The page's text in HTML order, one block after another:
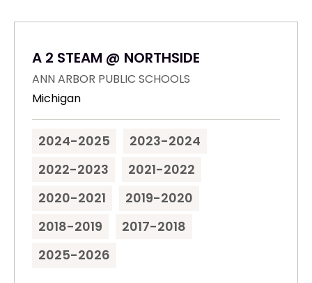
A 2 STEAM @ NORTHSIDE
ANN ARBOR PUBLIC SCHOOLS
Michigan
2024-2025
2023-2024
2022-2023
2021-2022
2020-2021
2019-2020
2018-2019
2017-2018
2025-2026